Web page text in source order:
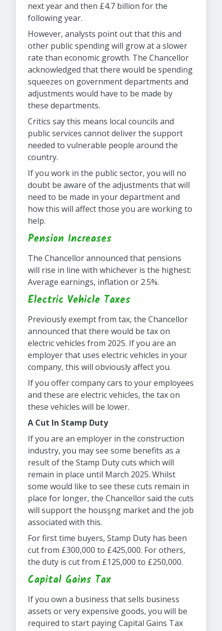
next year and then £4.7 billion for the
following year.
However, analysts point out that this and
other public spending will grow at a slower
rate than economic growth. The Chancellor
acknowledged that there would be spending
squeezes on government departments and
adjustments would have to be made by
these departments.
Critics say this means local councils and
public services cannot deliver the support
needed to vulnerable people around the
country.
If you work in the public sector, you will no
doubt be aware of the adjustments that will
need to be made in your department and
how this will affect those you are working to
help.
Pension Increases
The Chancellor announced that pensions
will rise in line with whichever is the highest:
Average earnings, inflation or 2.5%.
Electric Vehicle Taxes
Previously exempt from tax, the Chancellor
announced that there would be tax on
electric vehicles from 2025. If you are an
employer that uses electric vehicles in your
company, this will obviously affect you.
If you offer company cars to your employees
and these are electric vehicles, the tax on
these vehicles will be lower.
A Cut In Stamp Duty
If you are an employer in the construction
industry, you may see some benefits as a
result of the Stamp Duty cuts which will
remain in place until March 2025. Whilst
some would like to see these cuts remain in
place for longer, the Chancellor said the cuts
will support the housşng market and the job
associated with this.
For first time buyers, Stamp Duty has been
cut from £300,000 to £425,000. For others,
the duty is cut from £125,000 to £250,000.
Capital Gains Tax
If you own a business that sells business
assets or very expensive goods, you will be
required to start paying Capital Gains Tax